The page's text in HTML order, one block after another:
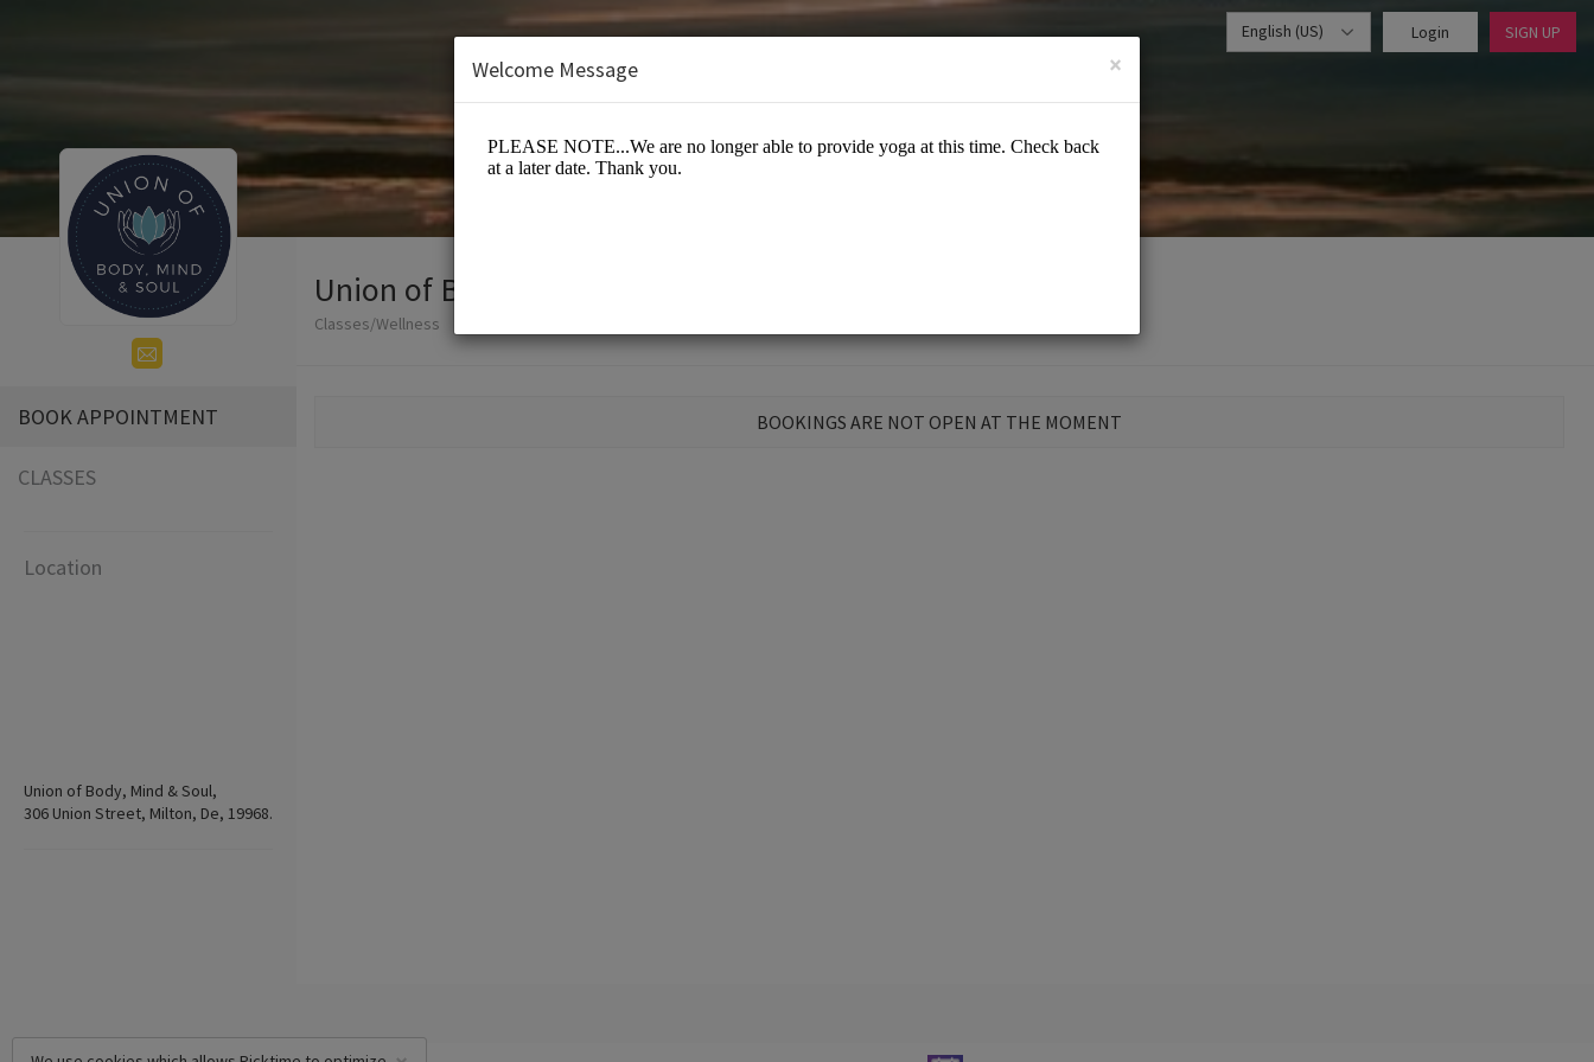
English (US) Login SIGN UP
BOOK APPOINTMENT
CLASSES
Location
Union of Body, Mind & Soul,
306 Union Street, Milton, De, 19968.
Union of Body, Mind & Soul
Classes/Wellness
BOOKINGS ARE NOT OPEN AT THE MOMENT
×
Welcome Message